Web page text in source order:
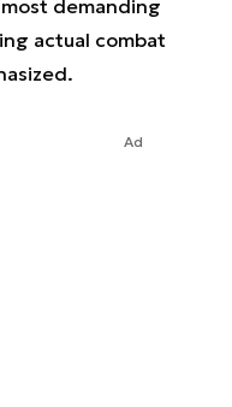
demanding
actual combat
Ad